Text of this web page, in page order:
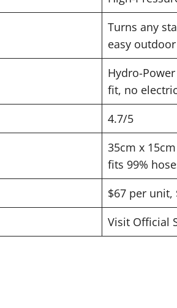
Turns any
easy
Hydro-
fit, no
4.7/5
35cm x
fits 99%
$67 per
Visit Official